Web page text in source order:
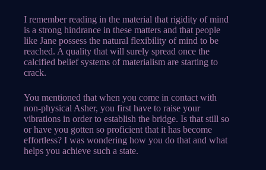
I remember reading in the material that rigidity of mind
is a strong hindrance in these matters and that people
like Jane possess the natural flexibility of mind to be
reached. A quality that will surely spread once the
calcified belief systems of materialism are starting to
crack.
You mentioned that when you come in contact with
non-physical Asher, you first have to raise your
vibrations in order to establish the bridge. Is that still so
or have you gotten so proficient that it has become
effortless? I was wondering how you do that and what
helps you achieve such a state.